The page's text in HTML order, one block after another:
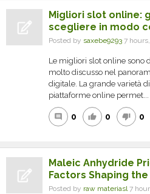
Migliori slot online:
scegliere in modo
Posted by saxebe9293 7
Le migliori slot online sono
molto discusso nel
digitale. La grande varietà
piattaforme online permet...
comment 0 thumb_up 0 thumb_down 0
Maleic Anhydride
Factors Shaping
Posted by raw materiasl7